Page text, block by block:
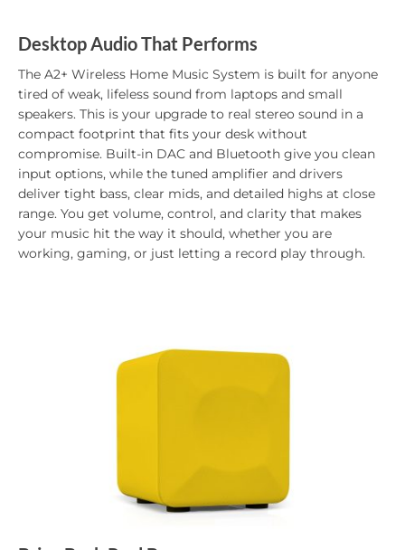
Desktop Audio That Performs
The A2+ Wireless Home Music System is built for anyone
tired of weak, lifeless sound from laptops and small
speakers. This is your upgrade to real stereo sound in a
compact footprint that fits your desk without
compromise. Built-in DAC and Bluetooth give you clean
input options, while the tuned amplifier and drivers
deliver tight bass, clear mids, and detailed highs at close
range. You get volume, control, and clarity that makes
your music hit the way it should, whether you are
working, gaming, or just letting a record play through.